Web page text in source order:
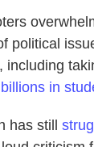
political
including
billions in
has still